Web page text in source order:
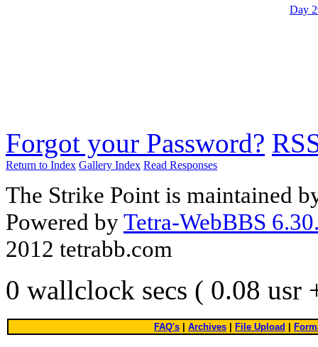
Day
Forgot your Password?
Return to Index Gallery Index Read Responses
The Strike Point is maintained
Powered byTetra-WebBBS
2012 tetrabb.com
0 wallclock secs ( 0.08 usr
FAQ's Archives File Upload